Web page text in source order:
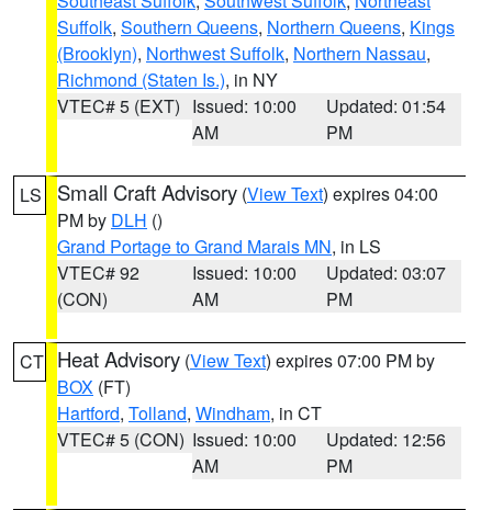
Suffolk, Southern Queens, Northern Queens, Kings
(Brooklyn), Northwest Suffolk, Northern Nassau,
Richmond (Staten Is.), in NY
VTEC# 5 (EXT) Issued: 10:00
AM
Updated: 01:54
PM
LS Small Craft Advisory (View Text) expires 04:00
PM by DLH ()
Grand Portage to Grand Marais MN, in LS
VTEC# 92
(CON)
Issued: 10:00
AM
Updated: 03:07
PM
CT Heat Advisory (View Text) expires 07:00 PM by
BOX (FT)
Hartford, Tolland, Windham, in CT
VTEC# 5 (CON) Issued: 10:00
AM
Updated: 12:56
PM